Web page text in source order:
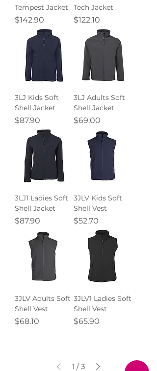
Tempest Jacket
Price
$142.90
Tech Jacket
Price
$122.10
3LJ Kids Soft
Shell Jacket
Price
$87.90
3LJ Adults Soft
Shell Jacket
Price
$69.00
3LJ1 Ladies Soft
Shell Jacket
Price
$87.90
3JLV Kids Soft
Shell Vest
Price
$52.70
3JLV Adults Soft
Shell Vest
Price
$68.10
3JLV1 Ladies Soft
Shell Vest
Price
$65.90
1 / 3